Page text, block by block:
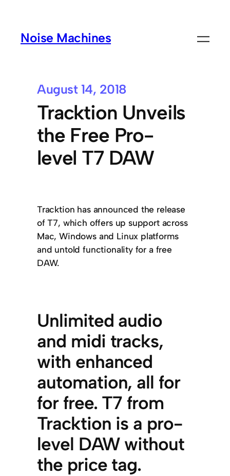
Noise Machines
August 14, 2018
Tracktion Unveils
the Free Pro-
level T7 DAW
Tracktion has announced the release
of T7, which offers up support across
Mac, Windows and Linux platforms
and untold functionality for a free
DAW.
Unlimited audio
and midi tracks,
with enhanced
automation, all for
for free. T7 from
Tracktion is a pro-
level DAW without
the price tag.